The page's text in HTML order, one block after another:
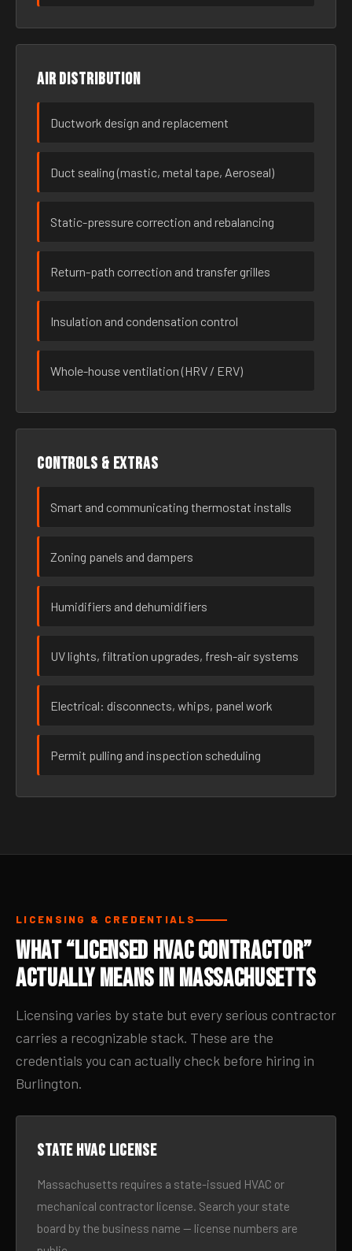
Air distribution
Ductwork design and replacement
Duct sealing (mastic, metal tape, Aeroseal)
Static-pressure correction and rebalancing
Return-path correction and transfer grilles
Insulation and condensation control
Whole-house ventilation (HRV / ERV)
Controls & extras
Smart and communicating thermostat installs
Zoning panels and dampers
Humidifiers and dehumidifiers
UV lights, filtration upgrades, fresh-air systems
Electrical: disconnects, whips, panel work
Permit pulling and inspection scheduling
LICENSING & CREDENTIALS
What “Licensed HVAC Contractor”
Actually Means in Massachusetts
Licensing varies by state but every serious contractor
carries a recognizable stack. These are the
credentials you can actually check before hiring in
Burlington.
State HVAC license
Massachusetts requires a state-issued HVAC or
mechanical contractor license. Search your state
board by the business name — license numbers are